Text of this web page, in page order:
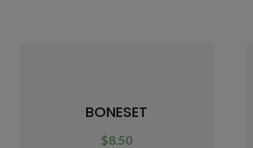
BONESET
$8.50